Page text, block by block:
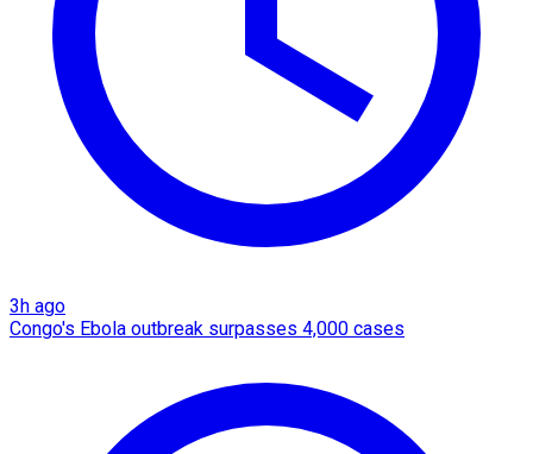
3h ago
Congo's Ebola outbreak surpasses 4,000 cases